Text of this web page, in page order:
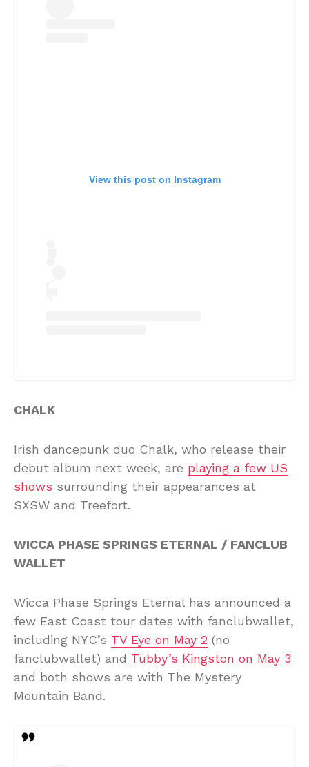
View this post on Instagram
CHALK
Irish dancepunk duo Chalk, who release their
debut album next week, are playing a few US
shows surrounding their appearances at
SXSW and Treefort.
WICCA PHASE SPRINGS ETERNAL / FANCLUB
WALLET
Wicca Phase Springs Eternal has announced a
few East Coast tour dates with fanclubwallet,
including NYC’s TV Eye on May 2 (no
fanclubwallet) and Tubby’s Kingston on May 3
and both shows are with The Mystery
Mountain Band.